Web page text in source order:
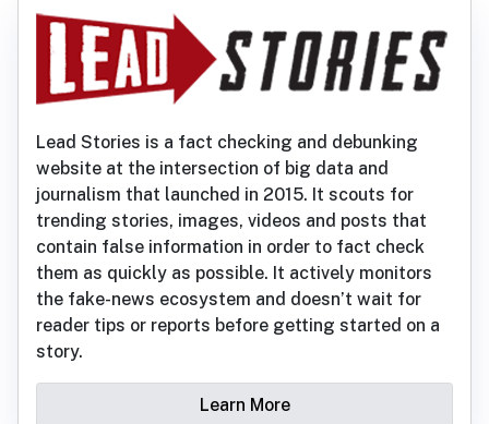
Lead Stories is a fact checking and debunking
website at the intersection of big data and
journalism that launched in 2015. It scouts for
trending stories, images, videos and posts that
contain false information in order to fact check
them as quickly as possible. It actively monitors
the fake-news ecosystem and doesn’t wait for
reader tips or reports before getting started on a
story.
Learn More